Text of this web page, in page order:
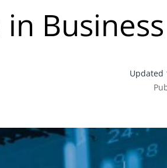
Business
Updated